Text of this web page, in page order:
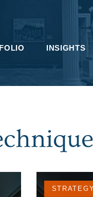
INSIGHTS